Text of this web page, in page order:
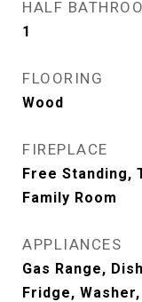
HALF
1
FLOORING
Wood
FIREPLACE
Free Standing,
Family Room
APPLIANCES
Gas Range,
Fridge,